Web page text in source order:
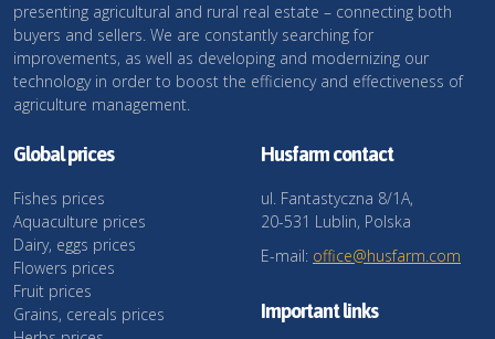
presenting agricultural and rural real estate – connecting both
buyers and sellers. We are constantly searching for
improvements, as well as developing and modernizing our
technology in order to boost the efficiency and effectiveness of
agriculture management.
Global prices
Fishes prices
Aquaculture prices
Dairy, eggs prices
Flowers prices
Fruit prices
Grains, cereals prices
Husfarm contact
ul. Fantastyczna 8/1A,
20-531 Lublin, Polska
E-mail: office@husfarm.com
Important links